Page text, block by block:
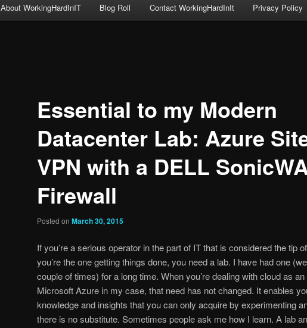
About WorkingHardInIT Blog Roll Contact WorkingHardInIt Privacy Policy
Essential to my Modern
Datacenter Lab: Azure
VPN with a DELL
Firewall
Posted on March 30, 2015
If you’re a serious operator in the part of IT that is considered the tip
you’re the one getting things done, you need a lab. I have had one
couple of times) for a long time. When you’re dealing with cloud as
Microsoft Azure in my case, that need has not changed. It enables
knowledge and insights that you can only acquire by experimenting
there is no substitute. Sometimes people ask me how I learn. A lab